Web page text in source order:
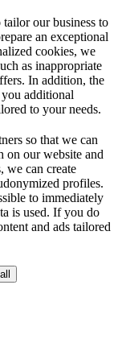
tailor our business to
an exceptional
cookies, we
as inappropriate
In addition, the
additional
to your needs.
so that we can
on our website and
we can create
profiles.
to immediately
is used. If you do
and ads tailored